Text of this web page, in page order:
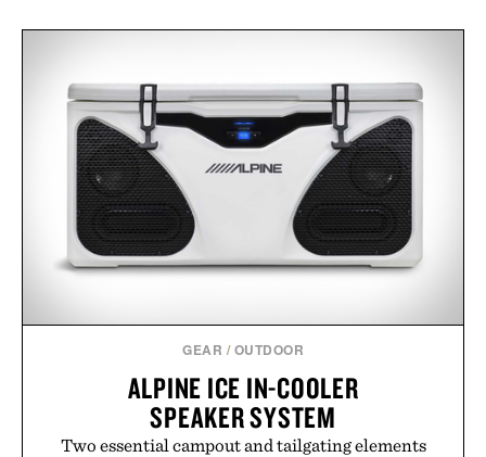
GEAR / OUTDOOR
ALPINE ICE IN-COOLER
SPEAKER SYSTEM
Two essential campout and tailgating elements